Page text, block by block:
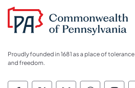
Proudly founded in 1681 as a place of tolerance
and freedom.